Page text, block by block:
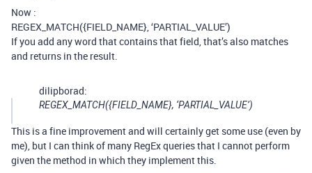
Now :
REGEX_MATCH({FIELD_NAME}, ‘PARTIAL_VALUE’)
If you add any word that contains that field, that’s also matches
and returns in the result.
dilipborad:
REGEX_MATCH({FIELD_NAME}, ‘PARTIAL_VALUE’)
This is a fine improvement and will certainly get some use (even by
me), but I can think of many RegEx queries that I cannot perform
given the method in which they implement this.